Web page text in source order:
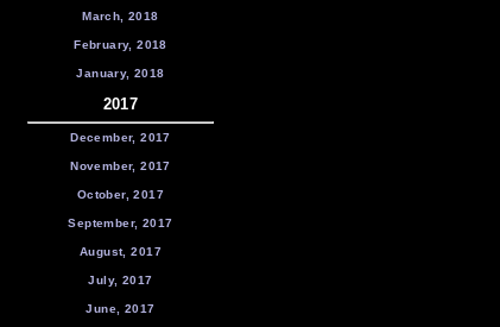
March, 2018
February, 2018
January, 2018
2017
December, 2017
November, 2017
October, 2017
September, 2017
August, 2017
July, 2017
June, 2017